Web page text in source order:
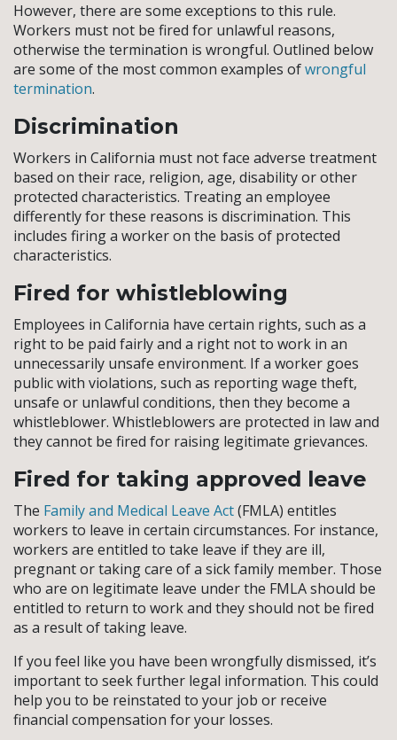
However, there are some exceptions to this rule.
Workers must not be fired for unlawful reasons,
otherwise the termination is wrongful. Outlined below
are some of the most common examples ofwrongful
termination.
Discrimination
Workers in California must not face adverse treatment
based on their race, religion, age, disability or other
protected characteristics. Treating an employee
differently for these reasons is discrimination. This
includes firing a worker on the basis of protected
characteristics.
Fired for whistleblowing
Employees in California have certain rights, such as a
right to be paid fairly and a right not to work in an
unnecessarily unsafe environment. If a worker goes
public with violations, such as reporting wage theft,
unsafe or unlawful conditions, then they become a
whistleblower. Whistleblowers are protected in law and
they cannot be fired for raising legitimate grievances.
Fired for taking approved leave
The Family and Medical Leave Act(FMLA) entitles
workers to leave in certain circumstances. For instance,
workers are entitled to take leave if they are ill,
pregnant or taking care of a sick family member. Those
who are on legitimate leave under the FMLA should be
entitled to return to work and they should not be fired
as a result of taking leave.
If you feel like you have been wrongfully dismissed, it’s
important to seek further legal information. This could
help you to be reinstated to your job or receive
financial compensation for your losses.